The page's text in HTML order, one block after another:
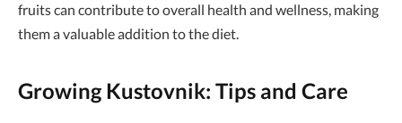
fruits can contribute to overall health and wellness, making
them a valuable addition to the diet.
Growing Kustovnik: Tips and Care